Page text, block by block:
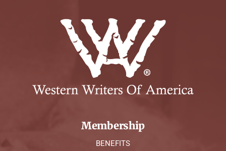
Membership
BENEFITS